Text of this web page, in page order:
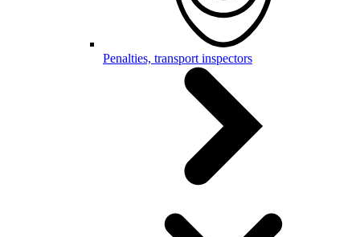
Penalties, transport inspectors